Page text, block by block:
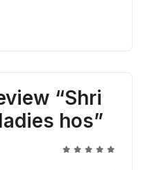
“Shri
hos”